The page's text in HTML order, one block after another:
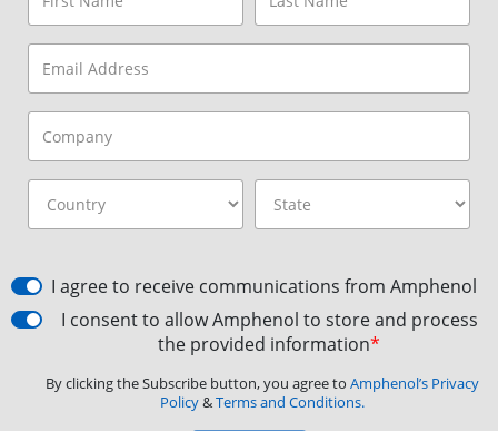
I agree to receive communications from Amphenol
I consent to allow Amphenol to store and process
the provided information*
By clicking the Subscribe button, you agree to Amphenol’s Privacy
Policy&Terms and Conditions.